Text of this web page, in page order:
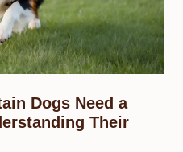
Dogs Need a
Their